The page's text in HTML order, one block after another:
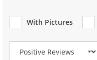
With Pictures
Review Type